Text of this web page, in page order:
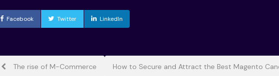
Facebook Twitter LinkedIn
PostThe rise of M-Commerce How to Secure and Attract the Best Magento